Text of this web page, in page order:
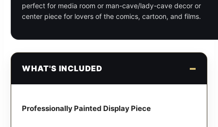
perfect for media room or man-cave/lady-cave decor or
center piece for lovers of the comics, cartoon, and films.
WHAT'S INCLUDED
Professionally Painted Display Piece